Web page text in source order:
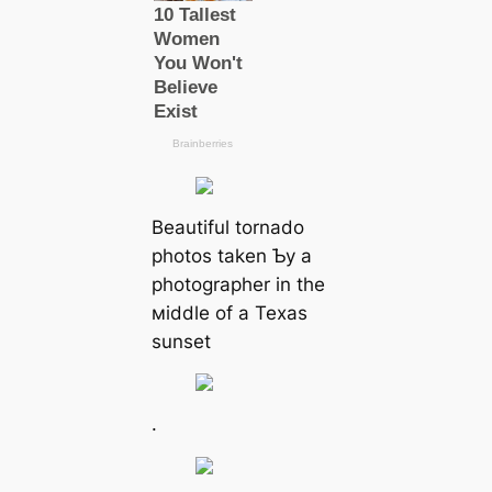
Beautiful tornado
photos taken Ƅy a
photographer in the
мiddle of a Texas
sunset
.